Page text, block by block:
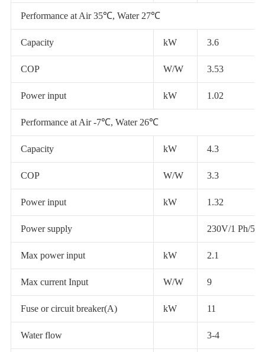
Performance at Air 35℃, Water 27℃
Capacity kW 3.6
COP W/W 3.53
Power input kW 1.02
Performance at Air -7℃, Water 26℃
Capacity kW 4.3
COP W/W 3.3
Power input kW 1.32
Power supply 230V/1 Ph/
Max power input kW 2.1
Max current Input W/W 9
Fuse or circuit breaker(A) kW 11
Water flow 3-4